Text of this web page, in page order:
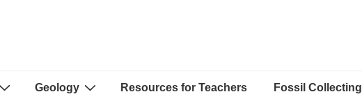
Geology Resources for Teachers Fossil Collecting